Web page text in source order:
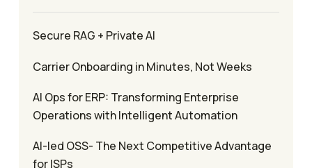
Secure RAG + Private AI
Carrier Onboarding in Minutes, Not Weeks
AI Ops for ERP: Transforming Enterprise
Operations with Intelligent Automation
AI-led OSS- The Next Competitive Advantage
for ISPs